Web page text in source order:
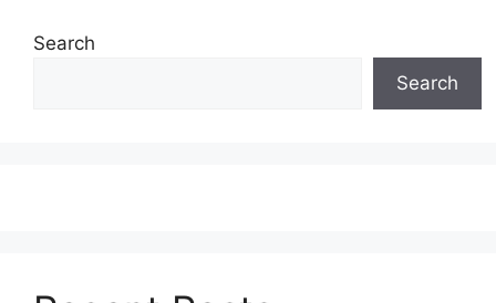
Search
Search